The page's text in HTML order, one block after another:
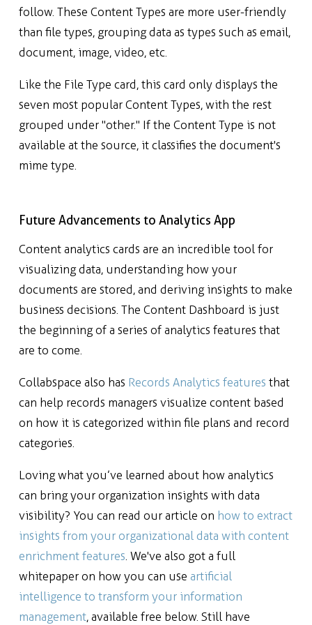
follow.TheseContent Types are more user-friendly
than file types, grouping data as types such as email,
document, image, video, etc.
Like the File Type card, this card only displays the
seven most popular Content Types, with the rest
grouped under "other." If the Content Type is not
available at the source, it classifies the document's
mime type.
Future Advancements to Analytics App
Content analytics cards are an incredible tool for
visualizing data, understanding how your
documents are stored, and deriving insights to make
business decisions. The Content Dashboard is just
the beginning of a series of analytics features that
are to come.
Collabspace also has Records Analytics features that
can help records managers visualize content based
on how it is categorized within file plans and record
categories.
Loving what you’ve learned about how analytics
can bring your organization insights with data
visibility? You can read our article on how to extract
insights from your organizational data with content
enrichment features. We've also got a full
whitepaper on how you can use artificial
intelligence to transform your information
management, available free below.Still have